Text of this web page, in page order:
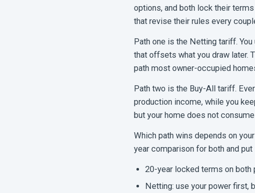
options, and both lock their
that revise their rules every
Path one is the Netting tariff.
that offsets what you draw later.
path most owner-occupied
Path two is the Buy-All tariff.
production income, while you
but your home does not
Which path wins depends on
year comparison for both and
20-year locked terms on both
Netting: use your power first,